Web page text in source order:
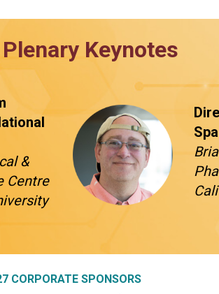
Keynotes
&
Centre
CORPORATE SPONSORS